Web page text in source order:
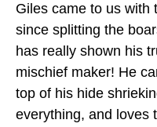
Giles came to us with
since splitting the
has really shown his
mischief maker! He
top of his hide
everything, and loves